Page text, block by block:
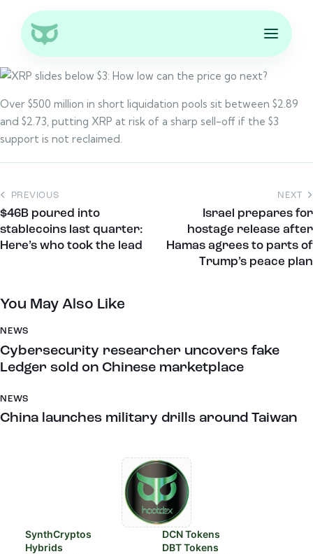
Over $500 million in short liquidation pools sit between $2.89
and $2.73, putting XRP at risk of a sharp sell-off if the $3
support is not reclaimed.
PREVIOUS
$46B poured into
stablecoins last quarter:
Here’s who took the lead
NEXT
Israel prepares for
hostage release after
Hamas agrees to parts of
Trump’s peace plan
You May Also Like
NEWS
Cybersecurity researcher uncovers fake
Ledger sold on Chinese marketplace
NEWS
China launches military drills around Taiwan
SynthCryptos
Hybrids
DCN Tokens
DBT Tokens